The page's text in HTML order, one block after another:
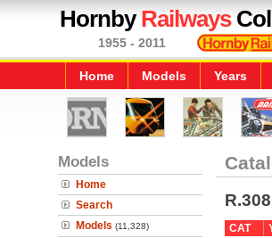
HornbyRailways
1955 - 2011
Home Models Years
Models
Home
Search
Models (11,328)
R.308
CAT